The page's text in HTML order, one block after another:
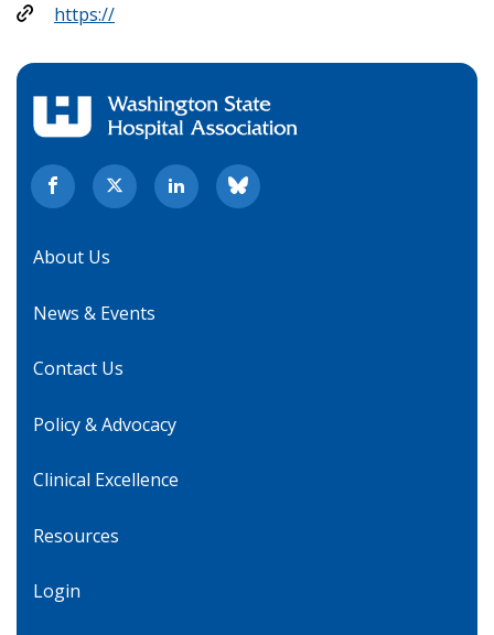
https://
About Us
News & Events
Contact Us
Policy & Advocacy
Clinical Excellence
Resources
Login